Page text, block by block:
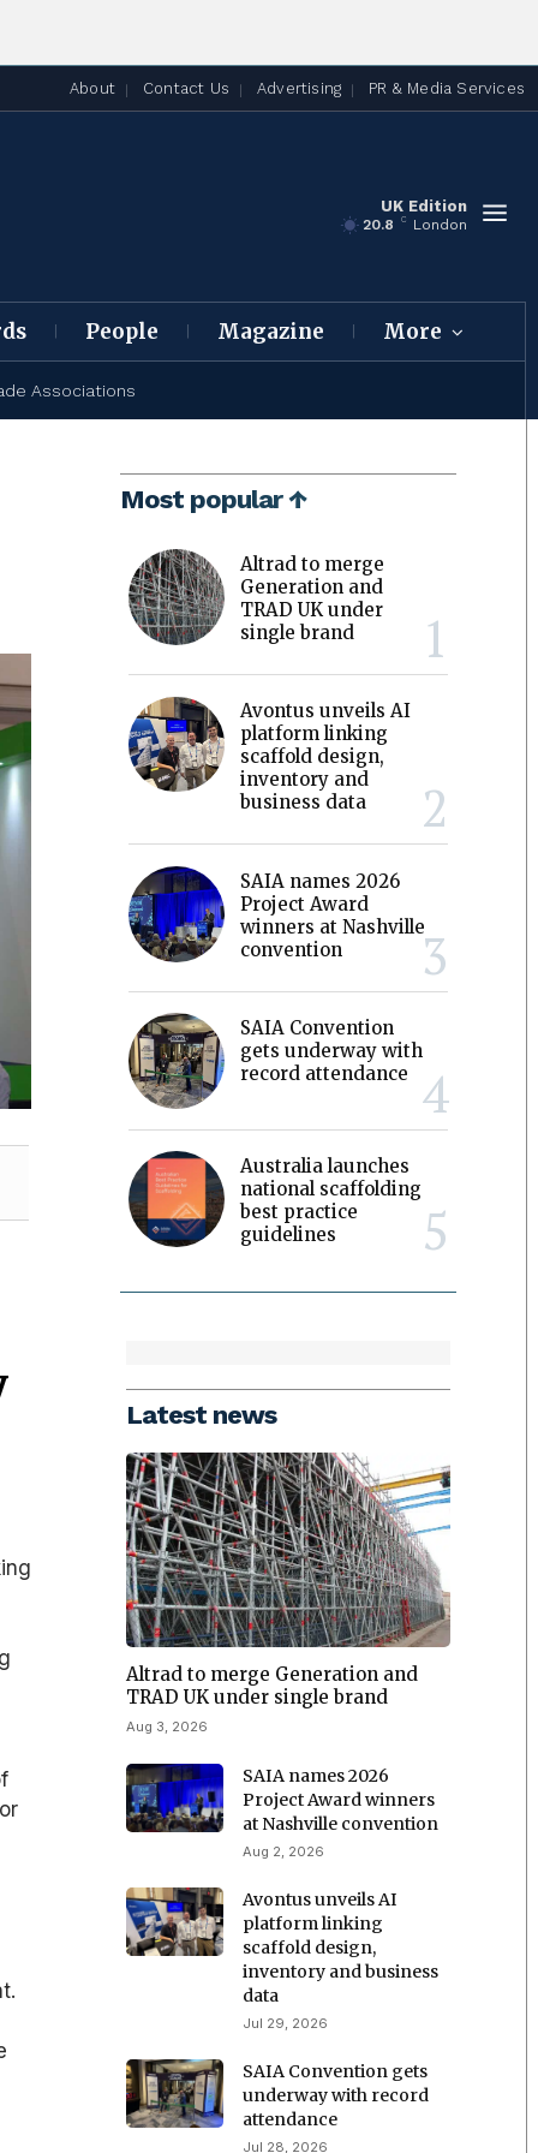
About Contact Us Advertising PR & Media Services
UK Edition
20.8 C London
People Magazine More
Associations
Most popular ↑
Altrad to merge
Generation and
TRAD UK under
single brand
Avontus unveils AI
platform linking
scaffold design,
inventory and
business data
SAIA names 2026
Project Award
winners at Nashville
convention
SAIA Convention
gets underway with
record attendance
Australia launches
national scaffolding
best practice
guidelines
Latest news
Altrad to merge Generation and
TRAD UK under single brand
Aug 3, 2026
SAIA names 2026
Project Award winners
at Nashville convention
Aug 2, 2026
Avontus unveils AI
platform linking
scaffold design,
inventory and business
data
Jul 29, 2026
SAIA Convention gets
underway with record
attendance
Jul 28, 2026